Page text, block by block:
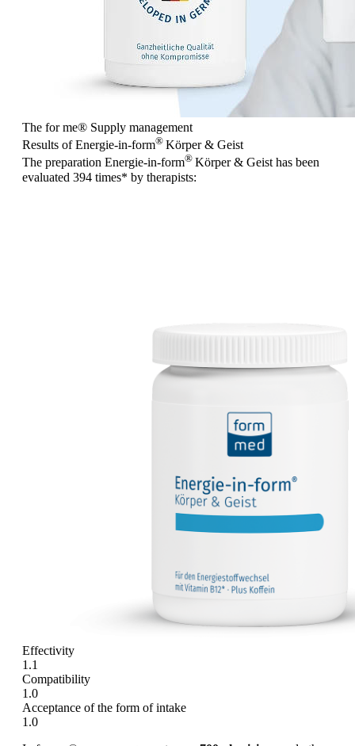
The for me® Supply management
Results of Energie-in-form® Körper & Geist
The preparation Energie-in-form® Körper & Geist has been
evaluated 394 times* by therapists:
Effectivity
1.1
Compatibility
1.0
Acceptance of the form of intake
1.0